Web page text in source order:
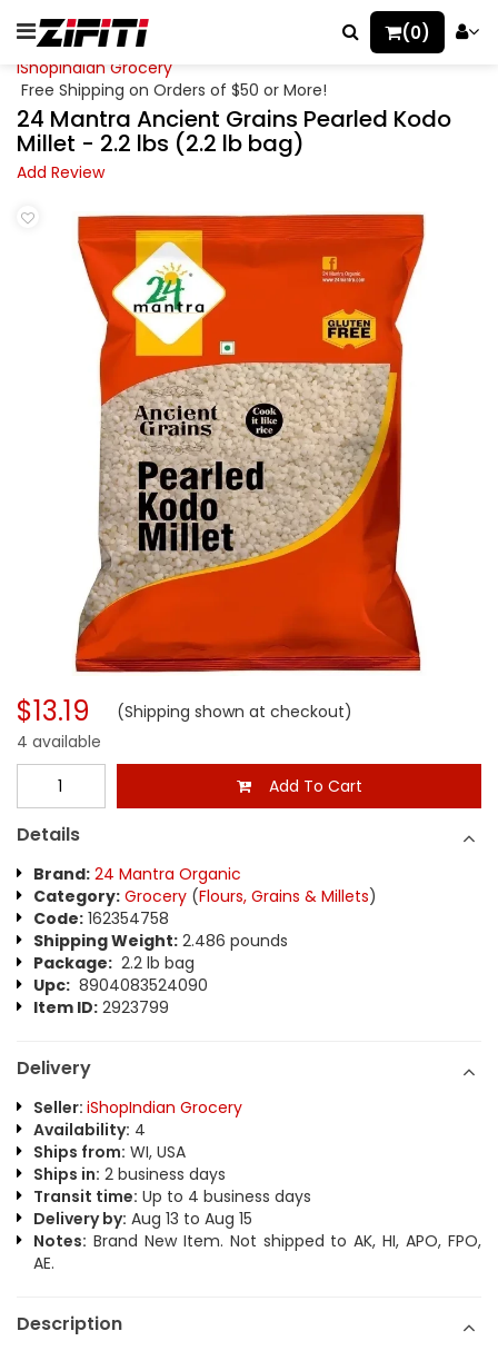
(0)
iShopIndian Grocery
Free Shipping on Orders of $50 or More!
24 Mantra Ancient Grains Pearled Kodo
Millet - 2.2 lbs (2.2 lb bag)
Add Review
$13.19 (Shipping shown at checkout)
4 available
Add To Cart
Details
Brand: 24 Mantra Organic
Category: Grocery (Flours, Grains & Millets)
Code: 162354758
Shipping Weight: 2.486 pounds
Package: 2.2 lb bag
Upc: 8904083524090
Item ID: 2923799
Delivery
Seller: iShopIndian Grocery
Availability: 4
Ships from: WI, USA
Ships in: 2 business days
Transit time: Up to 4 business days
Delivery by: Aug 13 to Aug 15
Notes: Brand New Item. Not shipped to AK, HI, APO, FPO,
AE.
Description